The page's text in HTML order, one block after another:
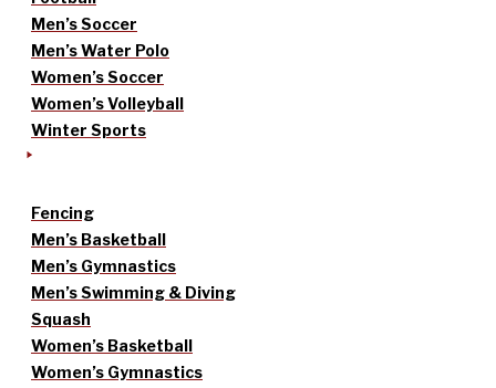
Men’s Soccer
Men’s Water Polo
Women’s Soccer
Women’s Volleyball
Winter Sports
Fencing
Men’s Basketball
Men’s Gymnastics
Men’s Swimming & Diving
Squash
Women’s Basketball
Women’s Gymnastics